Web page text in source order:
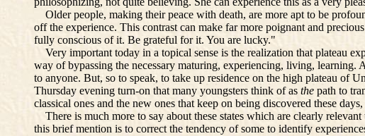
Older people, making their peace with death, are more apt to be
off the experience. This contrast can make far more poignant and
fully conscious of it. Be grateful for it. You are lucky."
Very important today in a topical sense is the realization that plateau
way of bypassing the necessary maturing, experiencing, living, learning.
to anyone. But, so to speak, to take up residence on the high plateau of
Thursday evening turn-on that many youngsters think of as the path to
classical ones and the new ones that keep on being discovered these
There is much more to say about these states which are clearly
this brief mention is to correct the tendency of some to identify